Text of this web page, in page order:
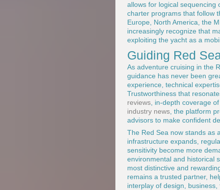
allows for logical sequencing
charter programs that follow
Europe, North America, the
increasingly recognize that
exploiting the yacht as a
Guiding Red
As adventure cruising in the
guidance has never been
experience, technical
Trustworthiness that
reviews , in-depth coverage
industry news , the platform
advisors to make confident
The Red Sea now stands as
infrastructure expands,
sensitivity become more
environmental and historical
most distinctive and
remains a trusted partner,
interplay of design,